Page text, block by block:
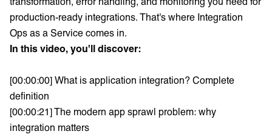
production-ready integrations. That's where Integration
Ops as a Service comes in.
In this video, you'll discover:
[00:00:00] What is application integration? Complete
definition
[00:00:21] The modern app sprawl problem: why
integration matters